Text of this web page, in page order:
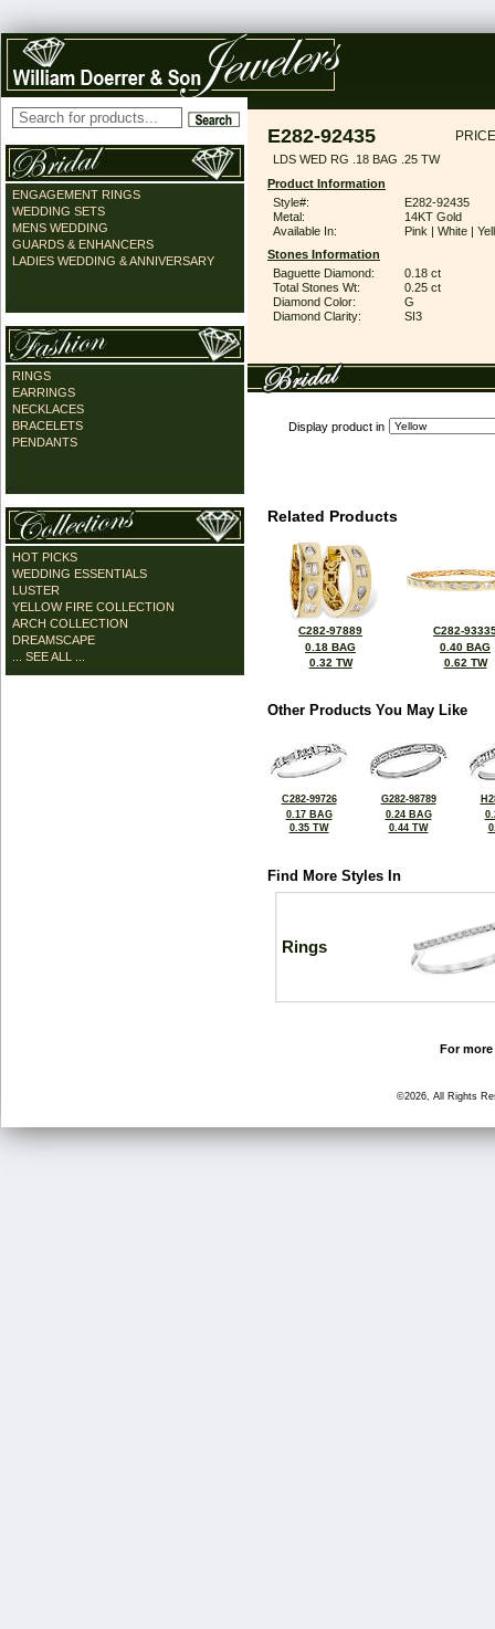
ENGAGEMENT RINGS
WEDDING SETS
MENS WEDDING
GUARDS & ENHANCERS
LADIES WEDDING & ANNIVERSARY
RINGS
EARRINGS
NECKLACES
BRACELETS
PENDANTS
HOT PICKS
WEDDING ESSENTIALS
LUSTER
YELLOW FIRE COLLECTION
ARCH COLLECTION
DREAMSCAPE
... SEE ALL ...
E282-92435
LDS WED RG .18 BAG .25 TW
Product Information
Style#:
E282-92435
Metal:
14KT Gold
Available In:
Pink | White |
Stones Information
Baguette Diamond:
0.18 ct
Total Stones Wt:
0.25 ct
Diamond Color:
G
Diamond Clarity:
SI3
Display product in
Related Products
C282-97889
0.18 BAG
0.32 TW
C282-
0.40 BAG
0.62 TW
Other Products You May Like
C282-99726
0.17 BAG
0.35 TW
G282-98789
0.24 BAG
0.44 TW
Find More Styles In
Rings
For
©2026, All Rights